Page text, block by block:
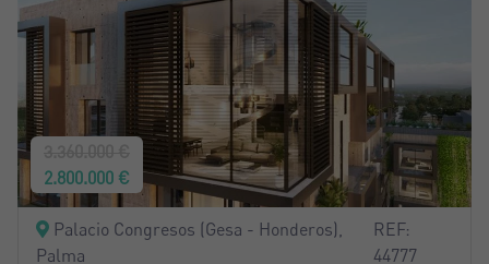
2.800.000 €
Palacio Congresos (Gesa - Honderos),
Palma
REF:
44777